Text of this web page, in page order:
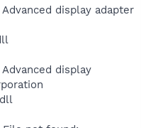
display adapter
display